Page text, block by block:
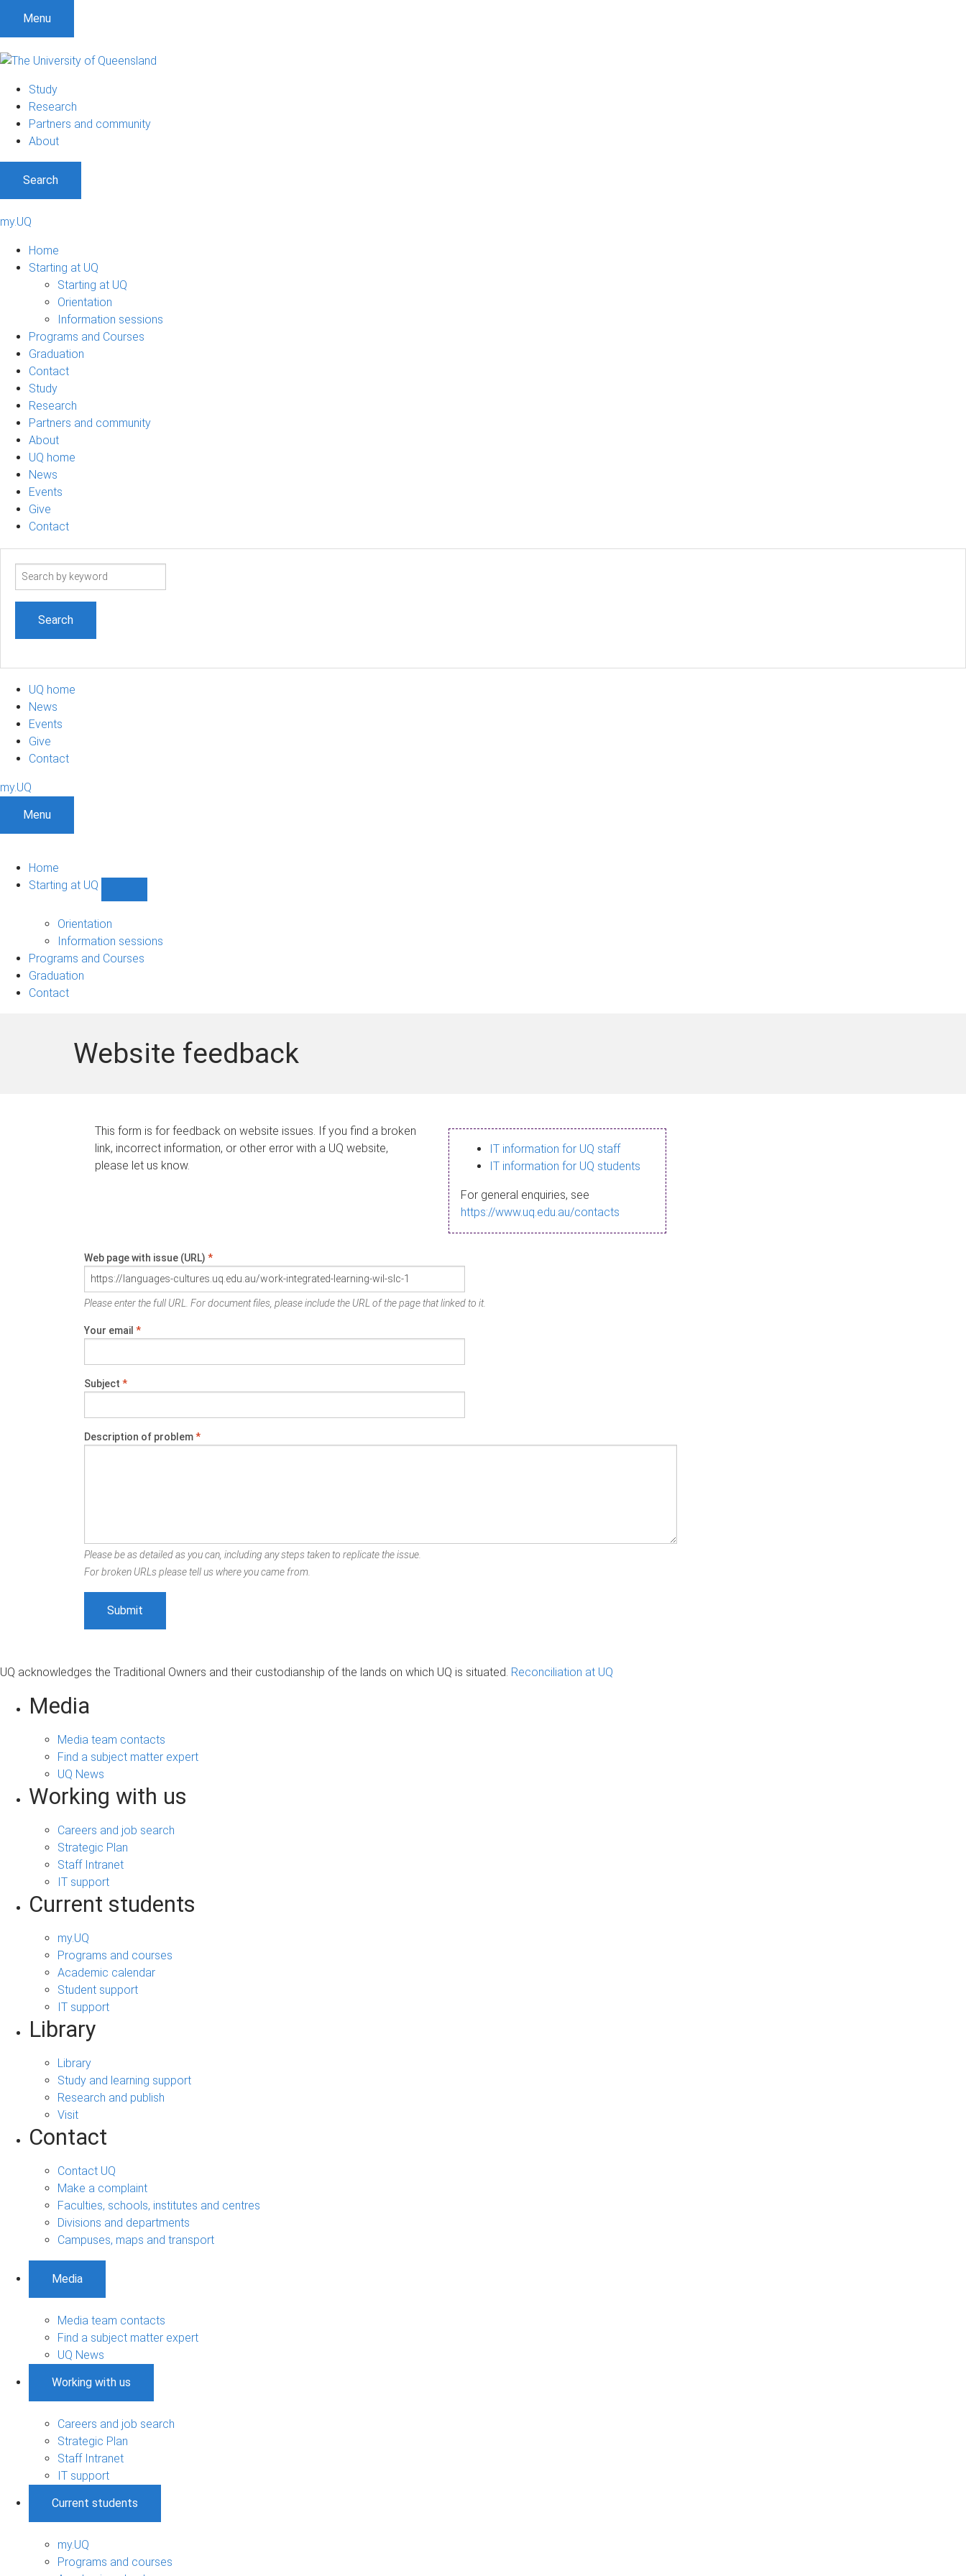
Menu
Study
Research
Partners and community
About
Search
my.UQ
Home
Starting at UQ
Starting at UQ
Orientation
Information sessions
Programs and Courses
Graduation
Contact
Study
Research
Partners and community
About
UQ home
News
Events
Give
Contact
Search
UQ home
News
Events
Give
Contact
my.UQ
Menu
Home
Starting at UQ
UQ
navigation
Orientation
Information sessions
Programs and Courses
Graduation
Contact
Website feedback
This form is for feedback on website issues. If you find a broken
link, incorrect information, or other error with a UQ website,
please let us know.
IT information for UQ staff
IT information for UQ students
For general enquiries, see
https://www.uq.edu.au/contacts
Web page with issue (URL) *
Please enter the full URL. For document files, please include the URL of the page that linked to it.
Your email *
Subject *
Description of problem*
Please be as detailed as you can, including any steps taken to replicate the issue.
For broken URLs please tell us where you came from.
UQ acknowledges the Traditional Owners and their custodianship of the lands on which UQ is situated. Reconciliation at UQ
Media
Media team contacts
Find a subject matter expert
UQ News
Working with us
Careers and job search
Strategic Plan
Staff Intranet
IT support
Current students
my.UQ
Programs and courses
Academic calendar
Student support
IT support
Library
Library
Study and learning support
Research and publish
Visit
Contact
Contact UQ
Make a complaint
Faculties, schools, institutes and centres
Divisions and departments
Campuses, maps and transport
Media
Media team contacts
Find a subject matter expert
UQ News
Working with us
Careers and job search
Strategic Plan
Staff Intranet
IT support
Current students
my.UQ
Programs and courses